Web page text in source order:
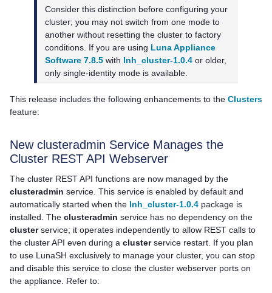
Consider this distinction before configuring your
cluster; you may not switch from one mode to
another without resetting the cluster to factory
conditions. If you are using Luna Appliance
Software 7.8.5 with lnh_cluster-1.0.4 or older,
only single-identity mode is available.
This release includes the following enhancements to the Clusters
feature:
New clusteradmin Service Manages the
Cluster REST API Webserver
The cluster REST API functions are now managed by the
clusteradmin service. This service is enabled by default and
automatically started when the lnh_cluster-1.0.4 package is
installed. The clusteradmin service has no dependency on the
clusterservice; it operates independently to allow REST calls to
the cluster API even during a clusterservice restart. If you plan
to use LunaSH exclusively to manage your cluster, you can stop
and disable this service to close the cluster webserver ports on
the appliance. Refer to: